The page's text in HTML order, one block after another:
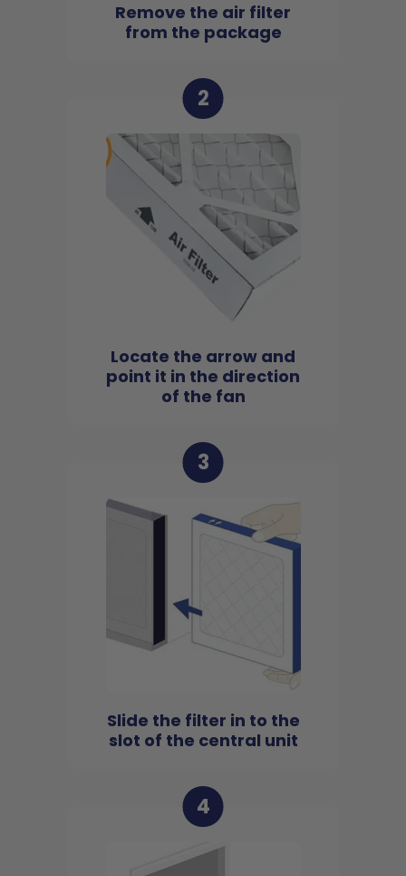
Remove the air filter
from the package
2
Locate the arrow and
point it in the direction
of the fan
3
Slide the filter in to the
slot of the central unit
4